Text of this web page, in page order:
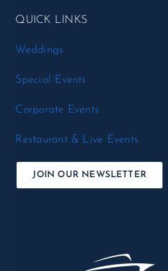
QUICK LINKS
Weddings
Special Events
Corporate Events
Restaurant & Live Events
JOIN OUR NEWSLETTER